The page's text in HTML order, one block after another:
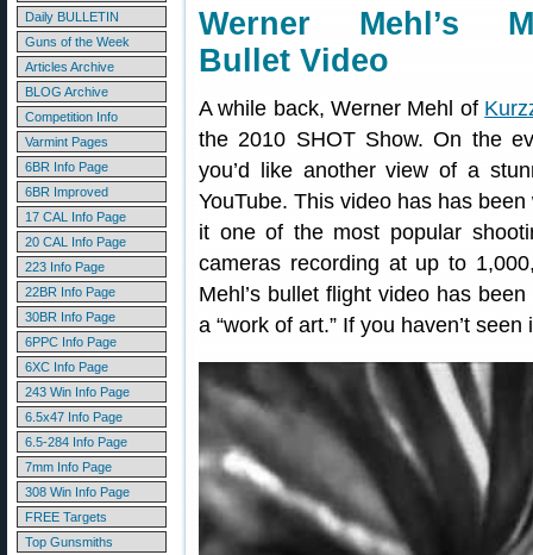
Daily BULLETIN
Guns of the Week
Articles Archive
BLOG Archive
Competition Info
Varmint Pages
6BR Info Page
6BR Improved
17 CAL Info Page
20 CAL Info Page
223 Info Page
22BR Info Page
30BR Info Page
6PPC Info Page
6XC Info Page
243 Win Info Page
6.5x47 Info Page
6.5-284 Info Page
7mm Info Page
308 Win Info Page
FREE Targets
Top Gunsmiths
Werner Mehl’s
Bullet Video
A while back, Werner Mehl of
the 2010 SHOT Show. On the
you’d like another view of a
YouTube. This video has has
it one of the most popular
cameras recording at up to
Mehl’s bullet flight video has been
a “work of art.” If you haven’t